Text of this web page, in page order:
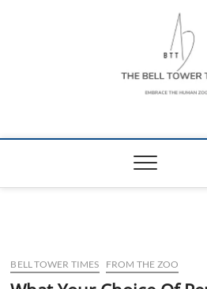
The
BELL TOWER TIMES FROM THE ZOO